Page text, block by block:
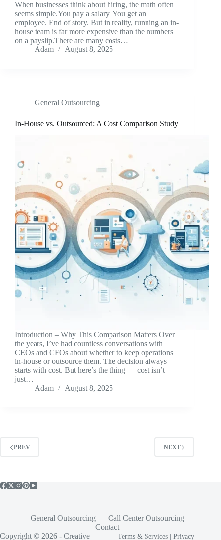
When businesses think about hiring, the math often
seems simple.You pay a salary. You get an
employee. End of story. But in reality, running an in-
house team is far more expensive than the numbers
on a payslip.There are many costs…
Adam
August 8, 2025
General Outsourcing
In-House vs. Outsourced: A Cost Comparison Study
Introduction – Why This Comparison Matters Over
the years, I’ve had countless conversations with
CEOs and CFOs about whether to keep operations
in-house or outsource them. The decision always
starts with cost. But here’s the thing — cost isn’t
just…
Adam
August 8, 2025
PREV NEXT
General Outsourcing
Call Center Outsourcing
Contact
Copyright © 2026 - Creative Terms & Services |Privacy